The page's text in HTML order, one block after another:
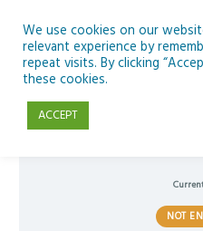
content
Enhancing Classroom
NOT
We use cookies on our
relevant experience by
repeat visits. By clicking
these cookies.
ACCEPT